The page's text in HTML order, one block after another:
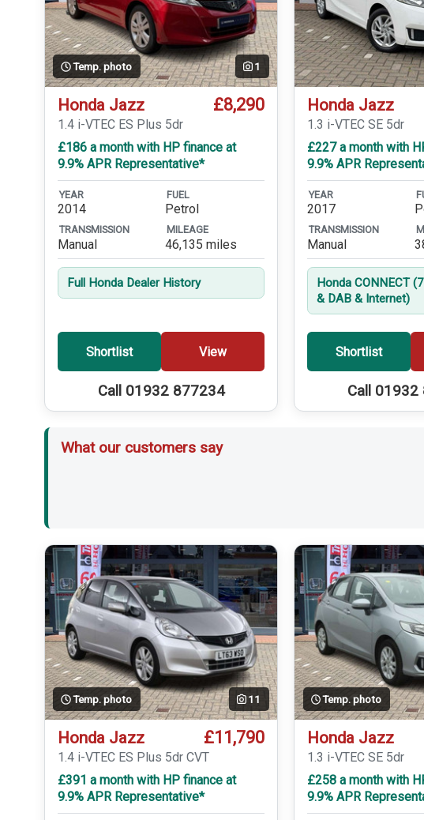
Temp. photo 1
Honda Jazz £8,290
1.4 i-VTEC ES Plus 5dr
£186 a month with HP finance at
9.9% APR Representative*
YEAR
2014
FUEL
Petrol
TRANSMISSION
Manual
MILEAGE
46,135 miles
Full Honda Dealer History
Shortlist View
Call 01932 877234
Honda Jazz
1.3 i-VTEC SE 5dr
£227 a month with
9.9% APR
YEAR
2017
TRANSMISSION
Manual
Honda CONNECT
& DAB & Internet)
Shortlist
Call
What our customers say
Temp. photo 11
Honda Jazz £11,790
1.4 i-VTEC ES Plus 5dr CVT
£391 a month with HP finance at
9.9% APR Representative*
Temp. photo
Honda Jazz
1.3 i-VTEC SE 5dr
£258 a month with
9.9% APR